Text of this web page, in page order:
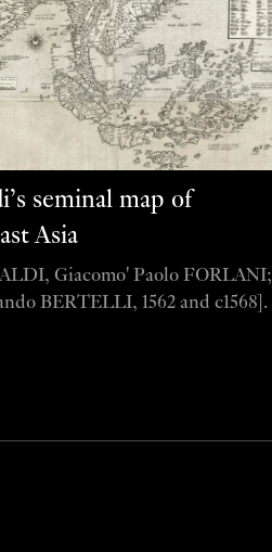
seminal map of
Asia
Giacomo' Paolo FORLANI;
BERTELLI, 1562 and c1568].